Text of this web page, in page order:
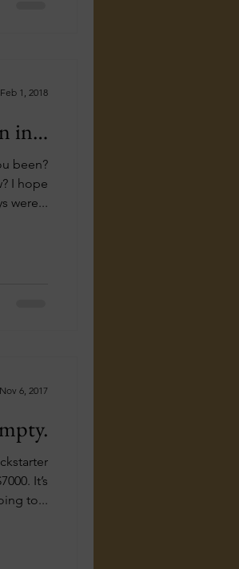
in…
I hope
were...
Feb 1, 2018
It’s
to...
Nov 6, 2017